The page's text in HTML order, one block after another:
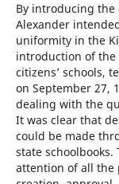
By introducing the
Alexander
uniformity in the
introduction of the
citizens’ schools,
on September 27,
dealing with the
It was clear that
could be made
state
attention of all the